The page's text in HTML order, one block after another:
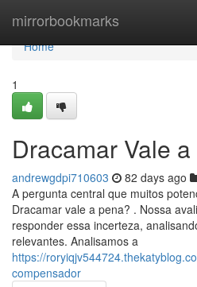
mirrorbookmarks
Home
Home
1
Dracamar Vale
andrewgdpi710603 82 days ago
A pergunta central que muitos
Dracamar vale a pena? . Nossa
responder essa incerteza,
relevantes. Analisamos a
https://
compensador